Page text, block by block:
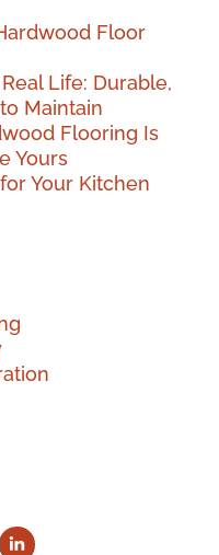
Floor
Life: Durable,
Maintain
Flooring Is
Yours
Your Kitchen